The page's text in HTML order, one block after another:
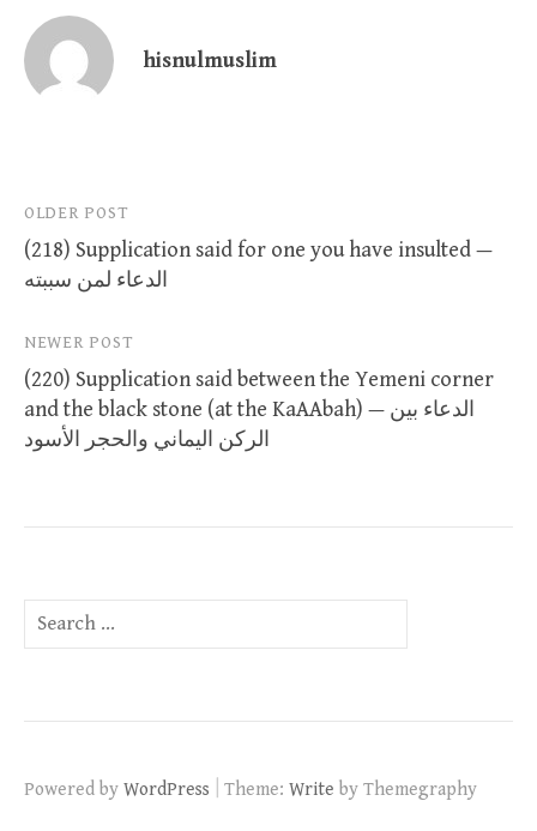
hisnulmuslim
Post
navigation
OLDER POST
(218) Supplication said for one you have insulted —
الدعاء لمن سببته
NEWER POST
(220) Supplication said between the Yemeni corner
and the black stone (at the KaAAbah) — الدعاء بين
الركن اليماني والحجر الأسود
Search
for:
Powered by WordPress Theme: Write by Themegraphy